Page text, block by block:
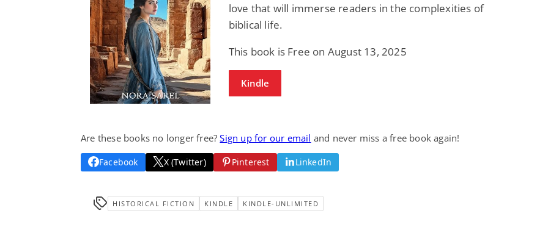
love that will immerse readers in the complexities of
biblical life.
This book is Free on August 13, 2025
Kindle
Are these books no longer free?Sign up for our email and never miss a free book again!
Facebook X (Twitter) Pinterest LinkedIn
HISTORICAL FICTION KINDLE KINDLE-UNLIMITED
Wage Slave to
Mike Blackmoor